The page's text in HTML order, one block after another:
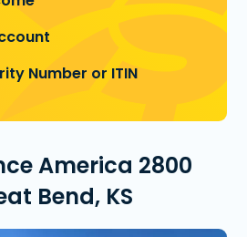
Number or ITIN
America 2800
Bend, KS